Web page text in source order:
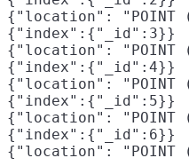
{"location": "POINT
{"index":{"_id":3}}
{"location": "POINT
{"index":{"_id":4}}
{"location": "POINT
{"index":{"_id":5}}
{"location": "POINT
{"index":{"_id":6}}
{"location": "POINT